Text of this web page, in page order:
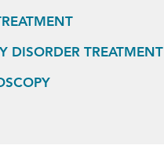
DISORDER TREATMENT